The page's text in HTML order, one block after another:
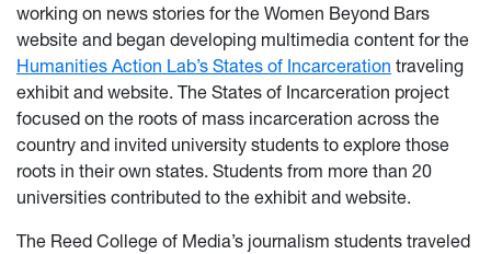
working on news stories for the Women Beyond Bars
website and began developing multimedia content for the
Humanities Action Lab’s States of Incarceration traveling
exhibit and website. The States of Incarceration project
focused on the roots of mass incarceration across the
country and invited university students to explore those
roots in their own states. Students from more than 20
universities contributed to the exhibit and website.
The Reed College of Media’s journalism students traveled